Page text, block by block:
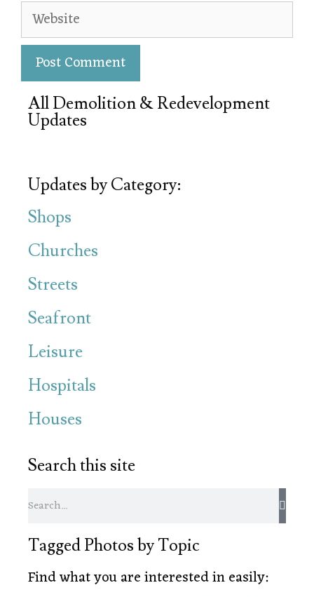
All Demolition & Redevelopment
Updates
Updates by Category:
Shops
Churches
Streets
Seafront
Leisure
Hospitals
Houses
Search this site
Tagged Photos by Topic
Find what you are interested in easily: